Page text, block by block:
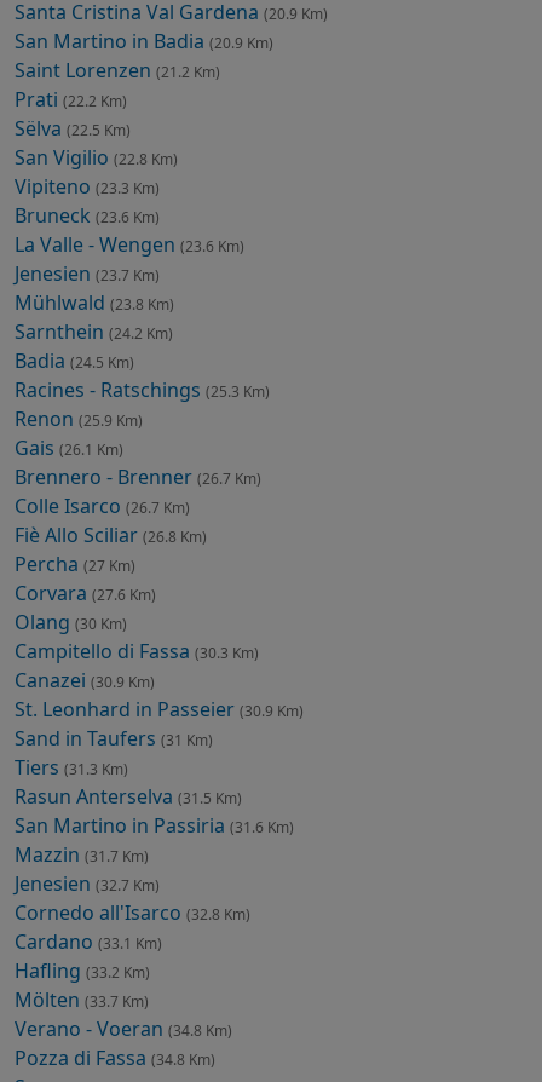
Santa Cristina Val Gardena (20.9 Km)
San Martino in Badia (20.9 Km)
Saint Lorenzen (21.2 Km)
Prati (22.2 Km)
Sëlva (22.5 Km)
San Vigilio (22.8 Km)
Vipiteno (23.3 Km)
Bruneck (23.6 Km)
La Valle - Wengen (23.6 Km)
Jenesien (23.7 Km)
Mühlwald (23.8 Km)
Sarnthein (24.2 Km)
Badia (24.5 Km)
Racines - Ratschings (25.3 Km)
Renon (25.9 Km)
Gais (26.1 Km)
Brennero - Brenner (26.7 Km)
Colle Isarco (26.7 Km)
Fiè Allo Sciliar (26.8 Km)
Percha (27 Km)
Corvara (27.6 Km)
Olang (30 Km)
Campitello di Fassa (30.3 Km)
Canazei (30.9 Km)
St. Leonhard in Passeier (30.9 Km)
Sand in Taufers (31 Km)
Tiers (31.3 Km)
Rasun Anterselva (31.5 Km)
San Martino in Passiria (31.6 Km)
Mazzin (31.7 Km)
Jenesien (32.7 Km)
Cornedo all'Isarco (32.8 Km)
Cardano (33.1 Km)
Hafling (33.2 Km)
Mölten (33.7 Km)
Verano - Voeran (34.8 Km)
Pozza di Fassa (34.8 Km)